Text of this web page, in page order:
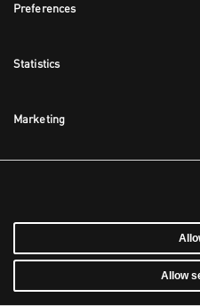
Preferences
Statistics
Marketing
Allow